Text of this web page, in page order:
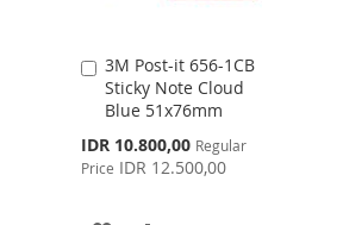
3M Post-it 656-1CB
Sticky Note Cloud
Blue 51x76mm
Special
Price
IDR 10.800,00 Regular
Price IDR 12.500,00
Add
to
Cart